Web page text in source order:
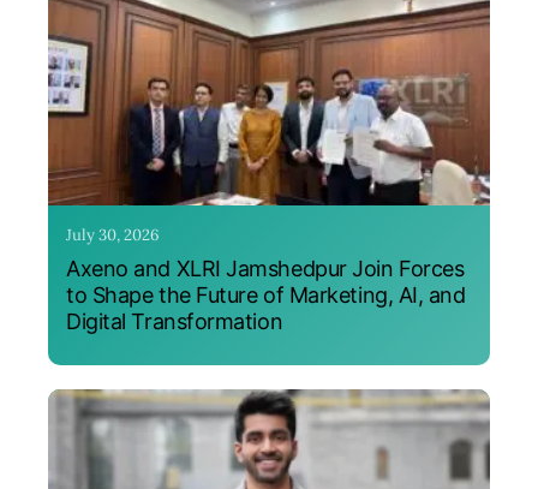
July 30, 2026
Axeno and XLRI Jamshedpur Join Forces
to Shape the Future of Marketing, AI, and
Digital Transformation